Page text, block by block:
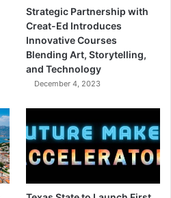
Strategic Partnership with
Creat-Ed Introduces
Innovative Courses
Blending Art, Storytelling,
and Technology
December 4, 2023